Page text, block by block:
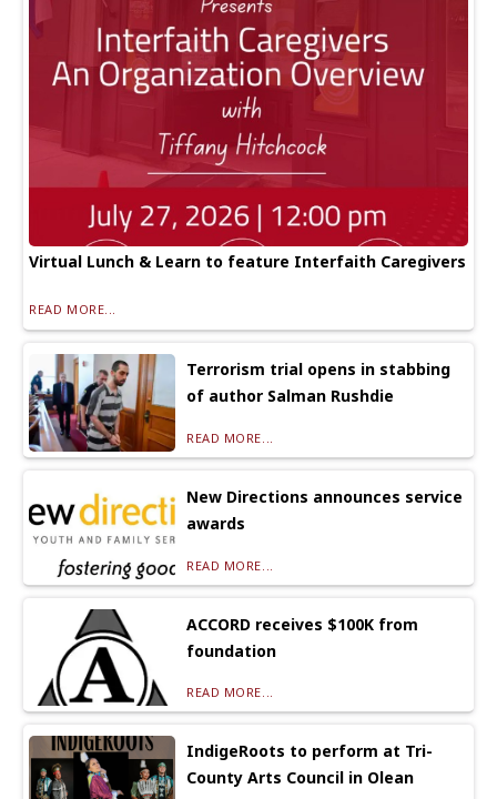
Virtual Lunch & Learn to feature Interfaith Caregivers
READ MORE...
Terrorism trial opens in stabbing
of author Salman Rushdie
READ MORE...
New Directions announces service
awards
READ MORE...
ACCORD receives $100K from
foundation
READ MORE...
IndigeRoots to perform at Tri-
County Arts Council in Olean